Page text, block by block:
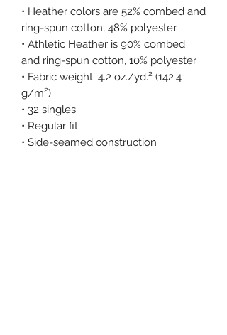
• Heather colors are 52% combed and
ring-spun cotton, 48% polyester
• Athletic Heather is 90% combed
and ring-spun cotton, 10% polyester
• Fabric weight: 4.2 oz./yd.² (142.4
g/m²)
• 32 singles
• Regular fit
• Side-seamed construction